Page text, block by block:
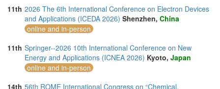
11th 2026 The 6th International Conference on Electron Devices
and Applications (ICEDA 2026) Shenzhen, China
online and in-person
11th Springer--2026 10th International Conference on New
Energy and Applications (ICNEA 2026) Kyoto, Japan
online and in-person
14th 56th ROME International Congress on “Chemical,